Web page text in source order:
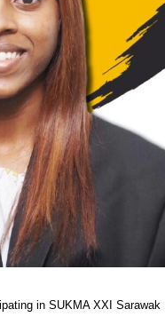
in SUKMA XXI Sarawak